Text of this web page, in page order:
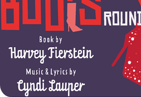
Kinky Boots
2022